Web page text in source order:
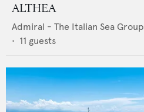
ALTHEA
Admiral - The Italian Sea Group
• 11 guests